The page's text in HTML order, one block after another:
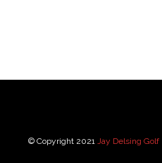
© Copyright 2021 Jay Delsing Golf